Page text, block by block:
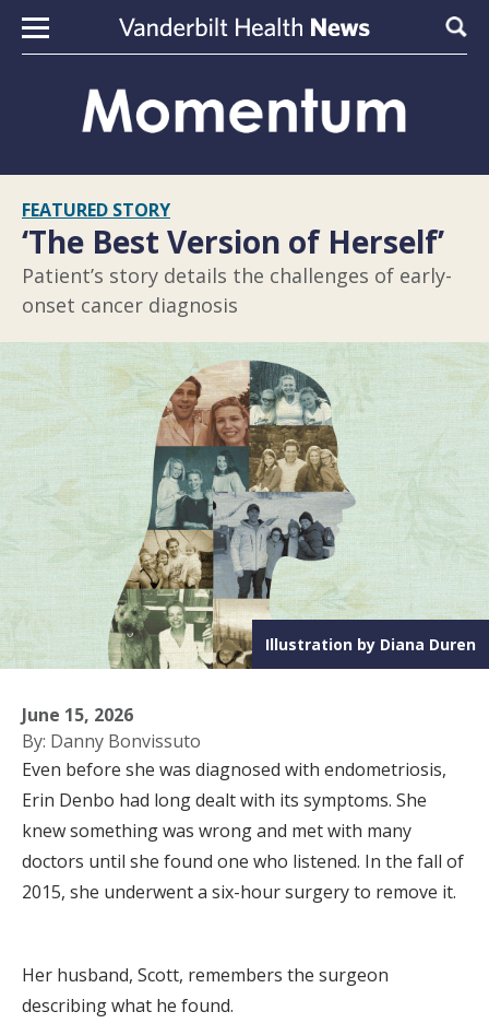
Skip to content
FEATURED STORY
‘The Best Version of Herself’
Patient’s story details the challenges of early-
onset cancer diagnosis
Illustration by Diana Duren
June 15, 2026
By: Danny Bonvissuto
Even before she was diagnosed with endometriosis,
Erin Denbo had long dealt with its symptoms. She
knew something was wrong and met with many
doctors until she found one who listened. In the fall of
2015, she underwent a six-hour surgery to remove it.
Her husband, Scott, remembers the surgeon
describing what he found.